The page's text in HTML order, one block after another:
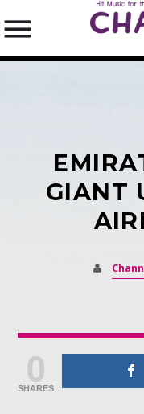
SEARCH
SHARE
GIANT
0
SHARES